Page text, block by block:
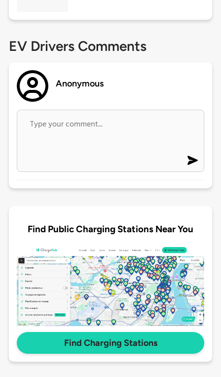
EV Drivers Comments
Anonymous
Find Public Charging Stations Near You
Find Charging Stations